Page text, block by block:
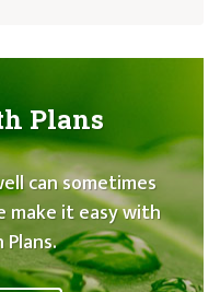
Plans
can sometimes
make it easy with